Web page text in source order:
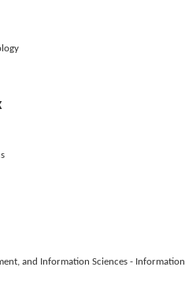
and Information Sciences - Information